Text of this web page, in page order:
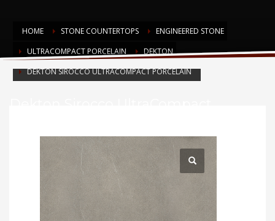
HOME STONE COUNTERTOPS
ENGINEERED STONE
ULTRACOMPACT PORCELAIN
DEKTON
DEKTON SIROCCO ULTRACOMPACT PORCELAIN